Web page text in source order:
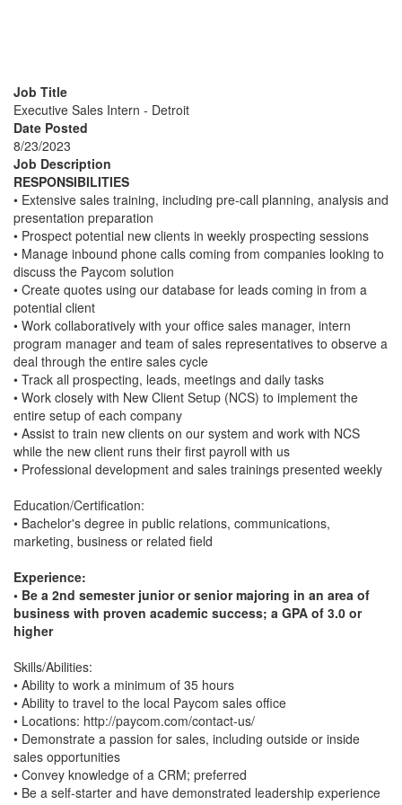
Job Title
Executive Sales Intern - Detroit
Date Posted
8/23/2023
Job Description
RESPONSIBILITIES
• Extensive sales training, including pre-call planning, analysis and
presentation preparation
• Prospect potential new clients in weekly prospecting sessions
• Manage inbound phone calls coming from companies looking to
discuss the Paycom solution
• Create quotes using our database for leads coming in from a
potential client
• Work collaboratively with your office sales manager, intern
program manager and team of sales representatives to observe a
deal through the entire sales cycle
• Track all prospecting, leads, meetings and daily tasks
• Work closely with New Client Setup (NCS) to implement the
entire setup of each company
• Assist to train new clients on our system and work with NCS
while the new client runs their first payroll with us
• Professional development and sales trainings presented weekly
Education/Certification:
• Bachelor's degree in public relations, communications,
marketing, business or related field
Experience:
• Be a 2nd semester junior or senior majoring in an area of
business with proven academic success; a GPA of 3.0 or
higher
Skills/Abilities:
• Ability to work a minimum of 35 hours
• Ability to travel to the local Paycom sales office
• Locations: http://paycom.com/contact-us/
• Demonstrate a passion for sales, including outside or inside
sales opportunities
• Convey knowledge of a CRM; preferred
• Be a self-starter and have demonstrated leadership experience